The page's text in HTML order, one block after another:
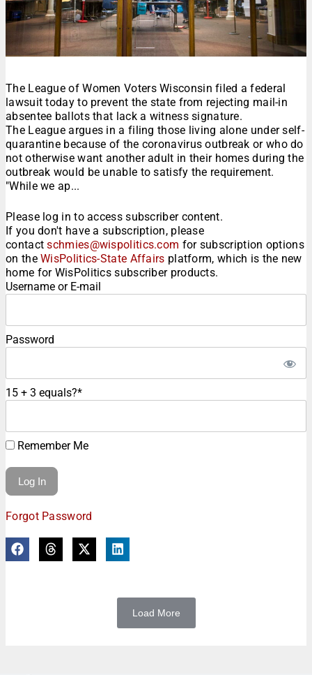
The League of Women Voters Wisconsin filed a federal
lawsuit today to prevent the state from rejecting mail-in
absentee ballots that lack a witness signature.
The League argues in a filing those living alone under self-
quarantine because of the coronavirus outbreak or who do
not otherwise want another adult in their homes during the
outbreak would be unable to satisfy the requirement.
"While we ap...
Please log in to access subscriber content.
If you don't have a subscription, please
contactschmies@wispolitics.com for subscription options
on theWisPolitics-State Affairs platform, which is the new
home for WisPolitics subscriber products.
Username or E-mail
Password
15 + 3 equals?*
Remember Me
Forgot Password
Load More